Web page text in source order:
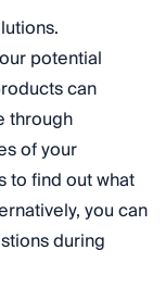
potential
can
through
of your
to find out what
you can
during